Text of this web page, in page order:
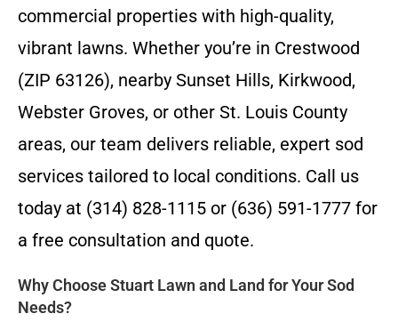
commercial properties with high-quality,
vibrant lawns. Whether you’re in Crestwood
(ZIP 63126), nearby Sunset Hills, Kirkwood,
Webster Groves, or other St. Louis County
areas, our team delivers reliable, expert sod
services tailored to local conditions. Call us
today at (314) 828-1115 or (636) 591-1777 for
a free consultation and quote.
Why Choose Stuart Lawn and Land for Your Sod
Needs?